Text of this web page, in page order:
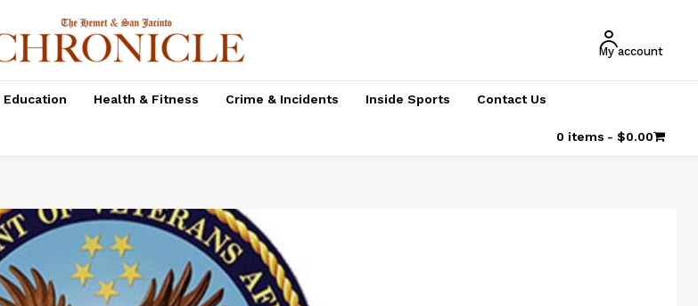
My account
Education Health & Fitness Crime & Incidents Inside Sports Contact Us
0 items $0.00